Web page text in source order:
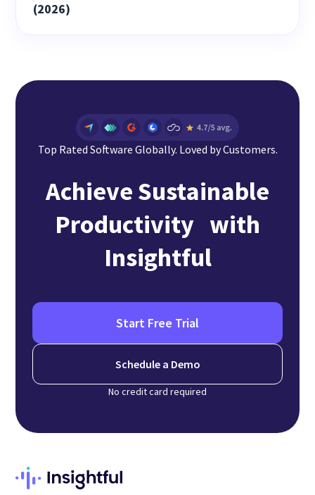
(2026)
Top Rated Software Globally. Loved by Customers.
Achieve Sustainable
Productivity with
Insightful
Start Free Trial
Schedule a Demo
No credit card required